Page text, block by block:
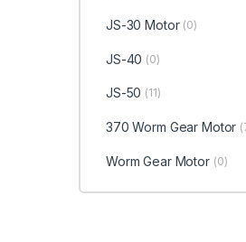
JS-30 Motor (0)
JS-40 (0)
JS-50 (11)
370 Worm Gear Motor
Worm Gear Motor (0)